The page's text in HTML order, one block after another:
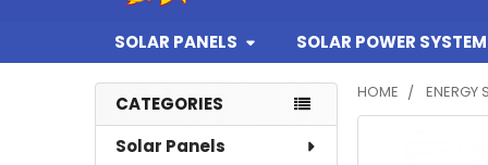
SOLAR PANELS SOLAR POWER
Sidebar
CATEGORIES
Solar Panels
HOME ENERGY